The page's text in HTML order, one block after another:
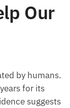
Our
by humans.
for its
suggests